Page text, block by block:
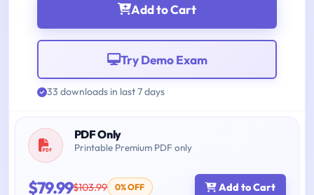
Add to Cart
Try Demo Exam
33 downloads in last 7 days
PDF Only
Printable Premium PDF only
$79.99$103.99 0% OFF Add to Cart